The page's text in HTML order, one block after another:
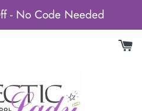
- No Code Needed